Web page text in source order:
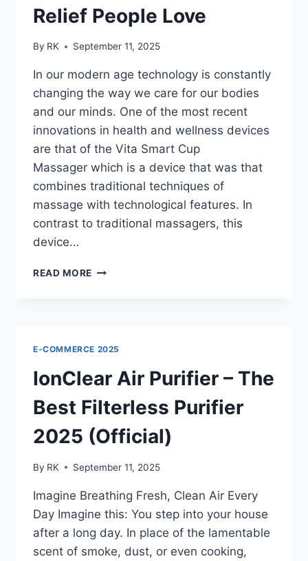
Relief People Love
By RK September 11, 2025
In our modern age technology is constantly
changing the way we care for our bodies
and our minds. One of the most recent
innovations in health and wellness devices
are that of the Vita Smart Cup
Massager which is a device that was that
combines traditional techniques of
massage with technological features. In
contrast to traditional massagers, this
device…
READ MORE VITA
THE
SMART
RELIEF
PEOPLE
LOVE
E-COMMERCE 2025
IonClear Air Purifier – The
Best Filterless Purifier
2025 (Official)
By RK September 11, 2025
Imagine Breathing Fresh, Clean Air Every
Day Imagine this: You step into your house
after a long day. In place of the lamentable
scent of smoke, dust, or even cooking,